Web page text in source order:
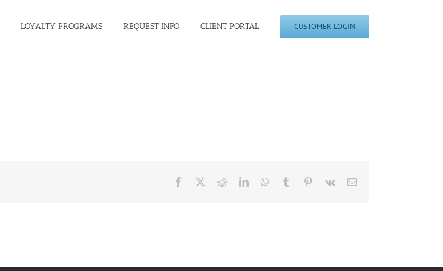
LOYALTY PROGRAMS REQUEST INFO CLIENT PORTAL CUSTOMER LOGIN
Facebook RedditLinkedInWhatsApp
Tumblr Pinterest
Vk Email